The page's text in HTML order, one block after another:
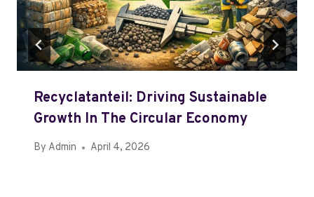
Recyclatanteil: Driving Sustainable
Growth In The Circular Economy
By Admin April 4, 2026